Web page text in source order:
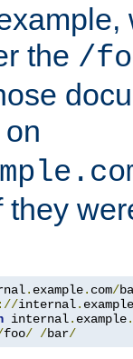
the /
. example. com/
://internal. example
internal. example.
foo/ /bar/